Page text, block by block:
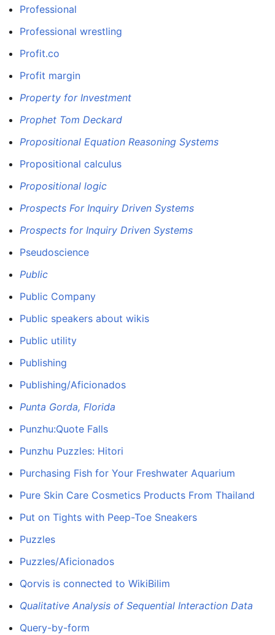
Professional
Professional wrestling
Profit.co
Profit margin
Property for Investment
Prophet Tom Deckard
Propositional Equation Reasoning Systems
Propositional calculus
Propositional logic
Prospects For Inquiry Driven Systems
Prospects for Inquiry Driven Systems
Pseudoscience
Public
Public Company
Public speakers about wikis
Public utility
Publishing
Publishing/Aficionados
Punta Gorda, Florida
Punzhu:Quote Falls
Punzhu Puzzles: Hitori
Purchasing Fish for Your Freshwater Aquarium
Pure Skin Care Cosmetics Products From Thailand
Put on Tights with Peep-Toe Sneakers
Puzzles
Puzzles/Aficionados
Qorvis is connected to WikiBilim
Qualitative Analysis of Sequential Interaction Data
Query-by-form